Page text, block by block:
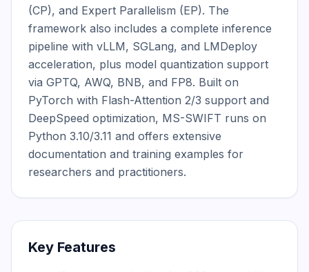
(CP), and Expert Parallelism (EP). The
framework also includes a complete inference
pipeline with vLLM, SGLang, and LMDeploy
acceleration, plus model quantization support
via GPTQ, AWQ, BNB, and FP8. Built on
PyTorch with Flash-Attention 2/3 support and
DeepSpeed optimization, MS-SWIFT runs on
Python 3.10/3.11 and offers extensive
documentation and training examples for
researchers and practitioners.
Key Features